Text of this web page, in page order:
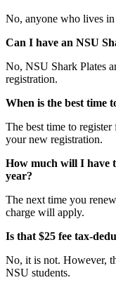
No, anyone who lives
Can I have an NSU
No, NSU Shark Plates
registration.
When is the best time
The best time to
your new registration.
How much will I have
year?
The next time you
charge will apply.
Is that $25 fee tax-
No, it is not. However,
NSU students.